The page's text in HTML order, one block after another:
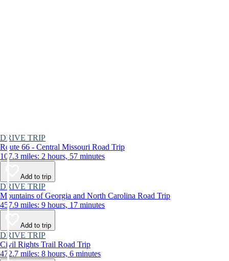
DRIVE TRIP
Route 66 - Central Missouri Road Trip
107.3 miles: 2 hours, 57 minutes
Add to trip
DRIVE TRIP
Mountains of Georgia and North Carolina Road Trip
457.9 miles: 9 hours, 17 minutes
Add to trip
DRIVE TRIP
Civil Rights Trail Road Trip
472.7 miles: 8 hours, 6 minutes